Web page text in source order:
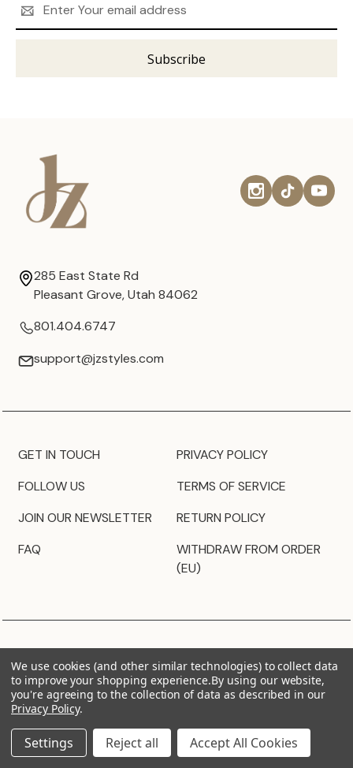
Address
285 East State Rd
Pleasant Grove, Utah 84062
801.404.6747
support@jzstyles.com
GET IN TOUCH
FOLLOW US
JOIN OUR NEWSLETTER
FAQ
PRIVACY POLICY
TERMS OF SERVICE
RETURN POLICY
WITHDRAW FROM ORDER
(EU)
We use cookies (and other similar technologies) to collect data
to improve your shopping experience.By using our website,
you're agreeing to the collection of data as described in our
Privacy Policy.
Settings Reject all Accept All Cookies